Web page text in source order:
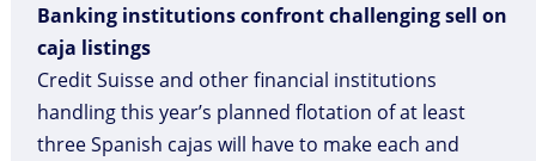
Banking institutions confront challenging sell on
caja listings
Credit Suisse and other financial institutions
handling this year’s planned flotation of at least
three Spanish cajas will have to make each and